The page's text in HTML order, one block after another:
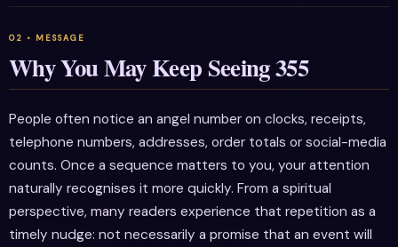
Why You May Keep Seeing 355
People often notice an angel number on clocks, receipts,
telephone numbers, addresses, order totals or social-media
counts. Once a sequence matters to you, your attention
naturally recognises it more quickly. From a spiritual
perspective, many readers experience that repetition as a
timely nudge: not necessarily a promise that an event will